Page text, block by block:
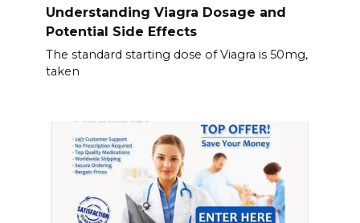
Understanding Viagra Dosage and
Potential Side Effects
The standard starting dose of Viagra is 50mg,
taken